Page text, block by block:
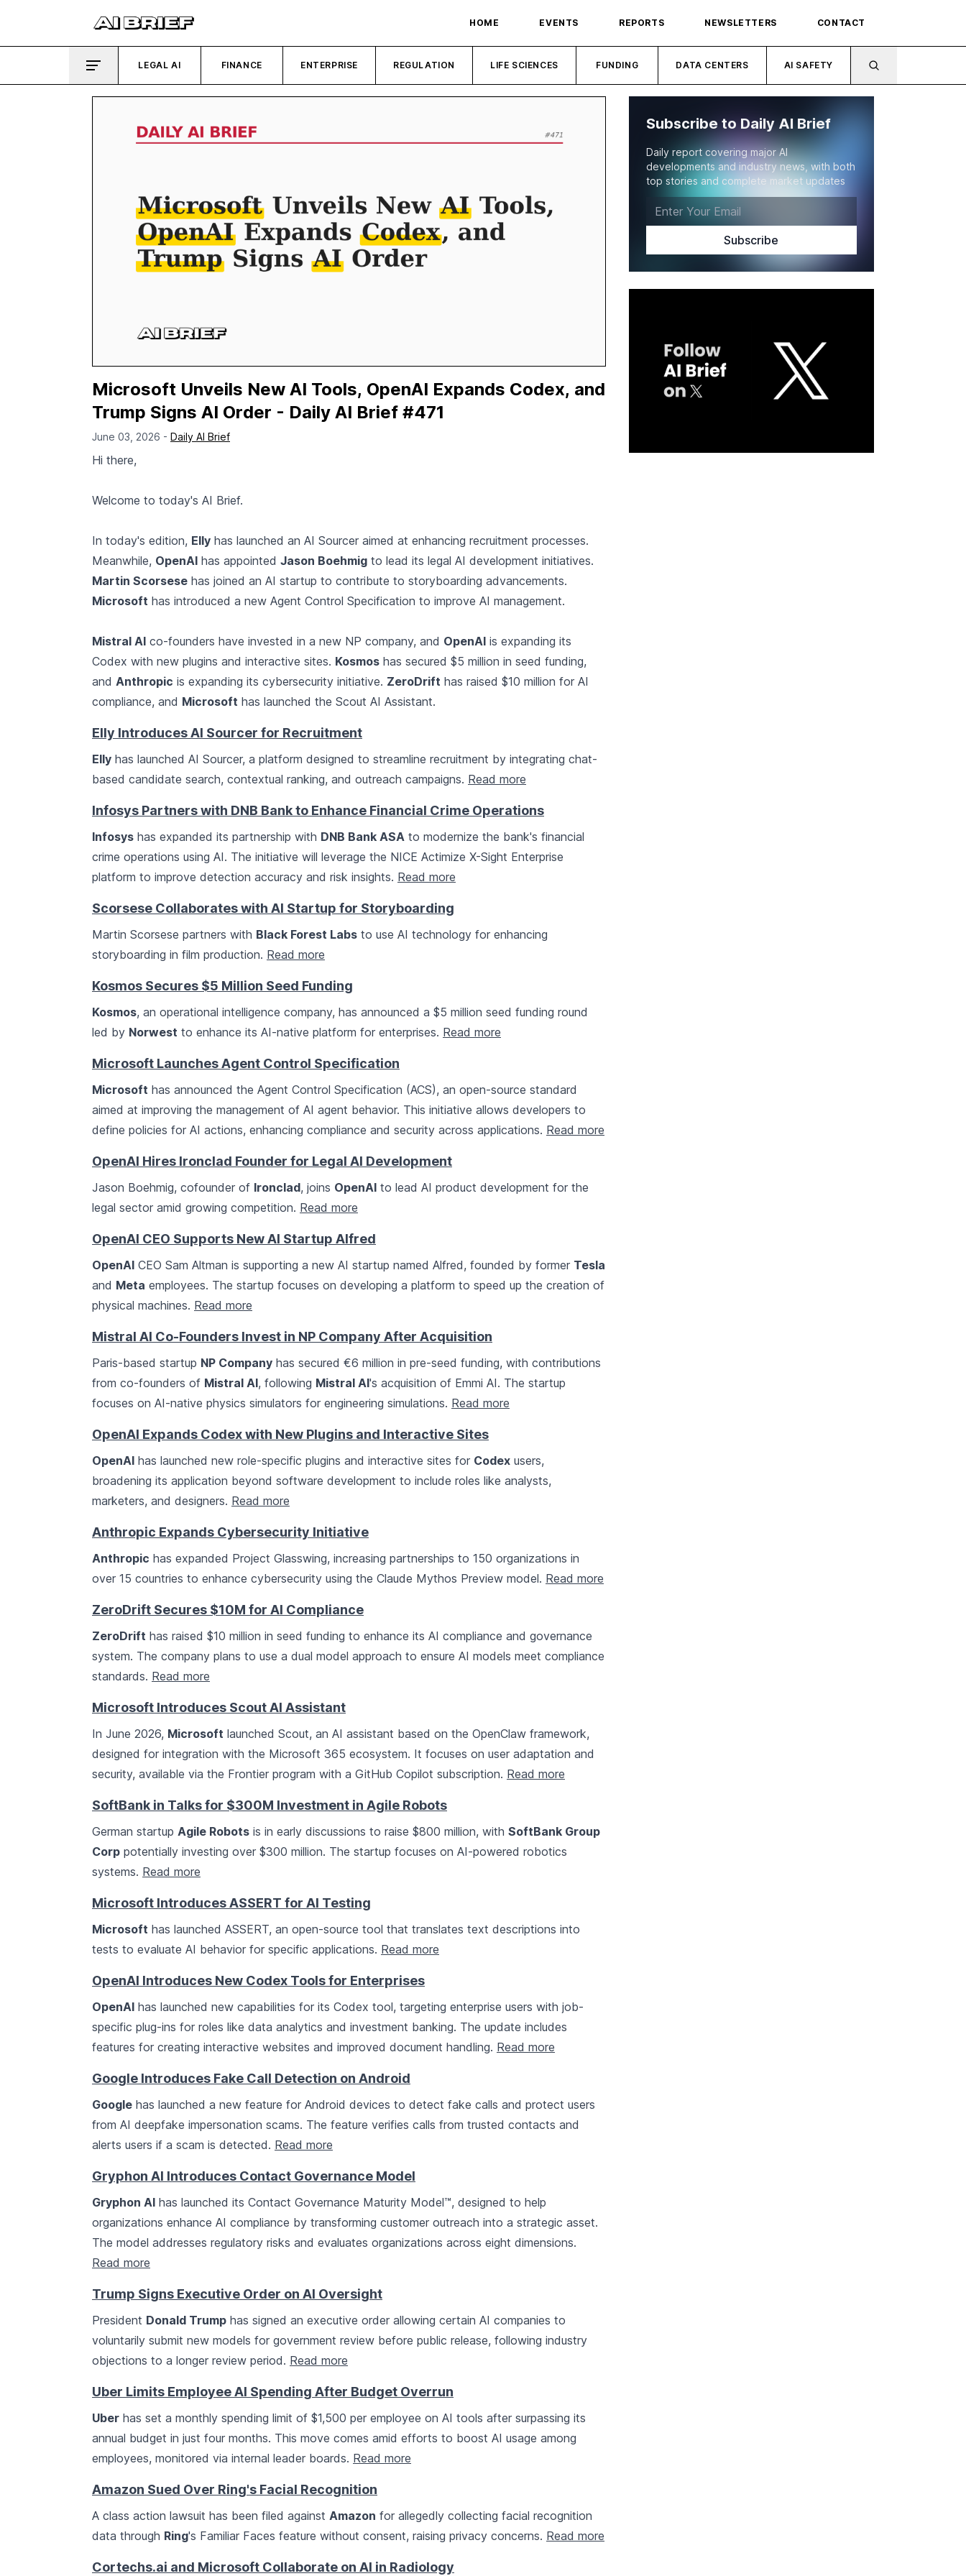
HOME EVENTS REPORTS NEWSLETTERS CONTACT
LEGAL AI FINANCE ENTERPRISE REGULATION LIFE SCIENCES FUNDING DATA CENTERS AI SAFETY
Microsoft Unveils New AI Tools, OpenAI Expands Codex, and
Trump Signs AI Order - Daily AI Brief #471
June 03, 2026 - Daily AI Brief
Hi there,
Welcome to today's AI Brief.
In today's edition, Elly has launched an AI Sourcer aimed at enhancing recruitment processes.
Meanwhile, OpenAI has appointed Jason Boehmig to lead its legal AI development initiatives.
Martin Scorsese has joined an AI startup to contribute to storyboarding advancements.
Microsoft has introduced a new Agent Control Specification to improve AI management.
Mistral AI co-founders have invested in a new NP company, and OpenAI is expanding its
Codex with new plugins and interactive sites. Kosmos has secured $5 million in seed funding,
and Anthropic is expanding its cybersecurity initiative. ZeroDrift has raised $10 million for AI
compliance, and Microsoft has launched the Scout AI Assistant.
Elly Introduces AI Sourcer for Recruitment
Elly has launched AI Sourcer, a platform designed to streamline recruitment by integrating chat-
based candidate search, contextual ranking, and outreach campaigns. Read more
Infosys Partners with DNB Bank to Enhance Financial Crime Operations
Infosys has expanded its partnership with DNB Bank ASA to modernize the bank's financial
crime operations using AI. The initiative will leverage the NICE Actimize X-Sight Enterprise
platform to improve detection accuracy and risk insights. Read more
Scorsese Collaborates with AI Startup for Storyboarding
Martin Scorsese partners with Black Forest Labs to use AI technology for enhancing
storyboarding in film production. Read more
Kosmos Secures $5 Million Seed Funding
Kosmos, an operational intelligence company, has announced a $5 million seed funding round
led by Norwest to enhance its AI-native platform for enterprises. Read more
Microsoft Launches Agent Control Specification
Microsoft has announced the Agent Control Specification (ACS), an open-source standard
aimed at improving the management of AI agent behavior. This initiative allows developers to
define policies for AI actions, enhancing compliance and security across applications. Read more
OpenAI Hires Ironclad Founder for Legal AI Development
Jason Boehmig, cofounder of Ironclad, joins OpenAI to lead AI product development for the
legal sector amid growing competition. Read more
OpenAI CEO Supports New AI Startup Alfred
OpenAI CEO Sam Altman is supporting a new AI startup named Alfred, founded by former Tesla
and Meta employees. The startup focuses on developing a platform to speed up the creation of
physical machines. Read more
Mistral AI Co-Founders Invest in NP Company After Acquisition
Paris-based startup NP Company has secured €6 million in pre-seed funding, with contributions
from co-founders of Mistral AI, following Mistral AI's acquisition of Emmi AI. The startup
focuses on AI-native physics simulators for engineering simulations. Read more
OpenAI Expands Codex with New Plugins and Interactive Sites
OpenAI has launched new role-specific plugins and interactive sites for Codex users,
broadening its application beyond software development to include roles like analysts,
marketers, and designers. Read more
Anthropic Expands Cybersecurity Initiative
Anthropic has expanded Project Glasswing, increasing partnerships to 150 organizations in
over 15 countries to enhance cybersecurity using the Claude Mythos Preview model. Read more
ZeroDrift Secures $10M for AI Compliance
ZeroDrift has raised $10 million in seed funding to enhance its AI compliance and governance
system. The company plans to use a dual model approach to ensure AI models meet compliance
standards. Read more
Microsoft Introduces Scout AI Assistant
In June 2026, Microsoft launched Scout, an AI assistant based on the OpenClaw framework,
designed for integration with the Microsoft 365 ecosystem. It focuses on user adaptation and
security, available via the Frontier program with a GitHub Copilot subscription. Read more
SoftBank in Talks for $300M Investment in Agile Robots
German startup Agile Robots is in early discussions to raise $800 million, with SoftBank Group
Corp potentially investing over $300 million. The startup focuses on AI-powered robotics
systems. Read more
Microsoft Introduces ASSERT for AI Testing
Microsoft has launched ASSERT, an open-source tool that translates text descriptions into
tests to evaluate AI behavior for specific applications. Read more
OpenAI Introduces New Codex Tools for Enterprises
OpenAI has launched new capabilities for its Codex tool, targeting enterprise users with job-
specific plug-ins for roles like data analytics and investment banking. The update includes
features for creating interactive websites and improved document handling. Read more
Google Introduces Fake Call Detection on Android
Google has launched a new feature for Android devices to detect fake calls and protect users
from AI deepfake impersonation scams. The feature verifies calls from trusted contacts and
alerts users if a scam is detected. Read more
Gryphon AI Introduces Contact Governance Model
Gryphon AI has launched its Contact Governance Maturity Model™, designed to help
organizations enhance AI compliance by transforming customer outreach into a strategic asset.
The model addresses regulatory risks and evaluates organizations across eight dimensions.
Read more
Trump Signs Executive Order on AI Oversight
President Donald Trump has signed an executive order allowing certain AI companies to
voluntarily submit new models for government review before public release, following industry
objections to a longer review period. Read more
Uber Limits Employee AI Spending After Budget Overrun
Uber has set a monthly spending limit of $1,500 per employee on AI tools after surpassing its
annual budget in just four months. This move comes amid efforts to boost AI usage among
employees, monitored via internal leader boards. Read more
Amazon Sued Over Ring's Facial Recognition
A class action lawsuit has been filed against Amazon for allegedly collecting facial recognition
data through Ring's Familiar Faces feature without consent, raising privacy concerns. Read more
Cortechs.ai and Microsoft Collaborate on AI in Radiology
Subscribe to Daily AI Brief
Daily report covering major AI
developments and industry news, with both
top stories and complete market updates